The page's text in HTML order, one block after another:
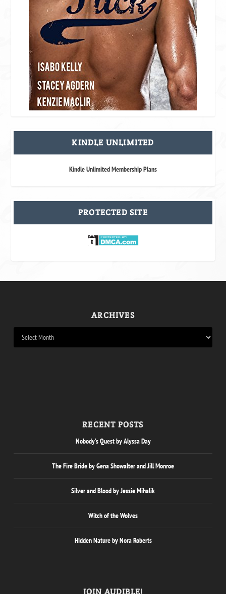
KINDLE UNLIMITED
Kindle Unlimited Membership Plans
PROTECTED SITE
ARCHIVES
RECENT POSTS
Nobody’s Quest by Alyssa Day
The Fire Bride by Gena Showalter and Jill Monroe
Silver and Blood by Jessie Mihalik
Witch of the Wolves
Hidden Nature by Nora Roberts
JOIN AUDIBLE!